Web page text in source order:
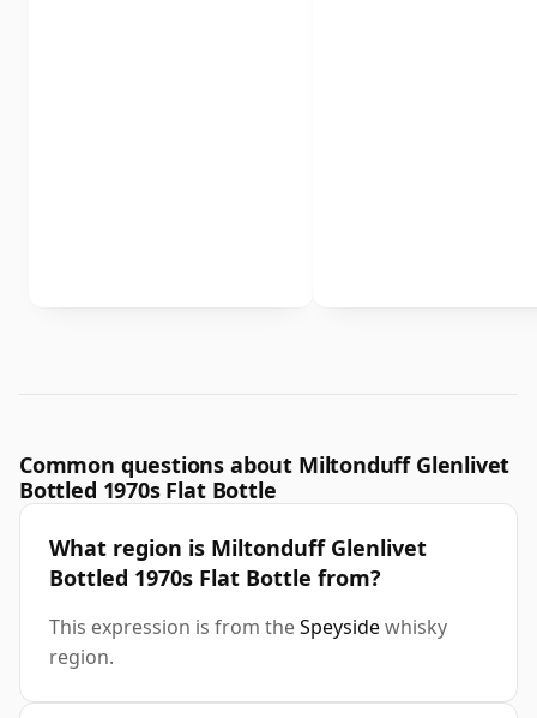
Common questions about Miltonduff Glenlivet
Bottled 1970s Flat Bottle
What region is Miltonduff Glenlivet
Bottled 1970s Flat Bottle from?
This expression is from theSpeysidewhisky
region.